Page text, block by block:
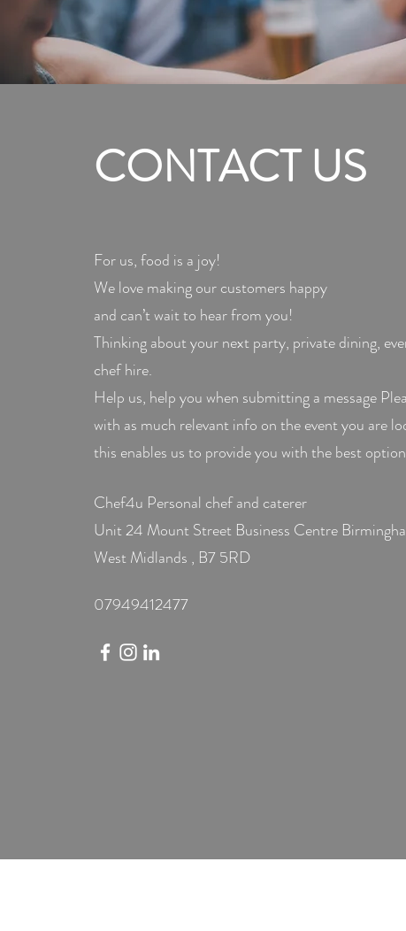
CONTACT US
For us, food is a joy!
We love making our customers happy
and can’t wait to hear from you!
Thinking about your next party, private dining,
chef hire.
Help us, help you when submitting a message
with as much relevant info on the event you are
this enables us to provide you with the best
Chef4u Personal chef and caterer
Unit 24 Mount Street Business Centre
West Midlands , B7 5RD
07949412477